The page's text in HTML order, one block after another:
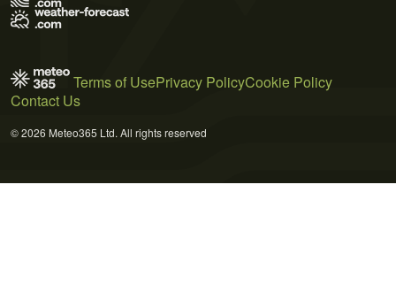
Terms of UsePrivacy PolicyCookie Policy
Contact Us
© 2026 Meteo365 Ltd. All rights reserved